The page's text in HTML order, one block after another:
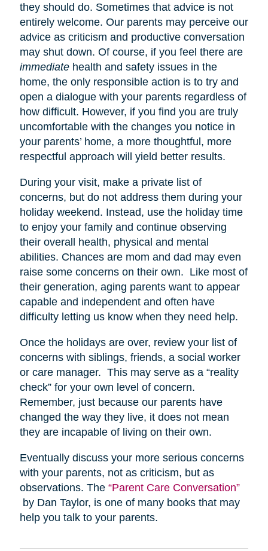
they should do. Sometimes that advice is not
entirely welcome. Our parents may perceive our
advice as criticism and productive conversation
may shut down. Of course, if you feel there are
immediatehealth and safety issues in the
home, the only responsible action is to try and
open a dialogue with your parents regardless of
how difficult. However, if you find you are truly
uncomfortable with the changes you notice in
your parents’ home, a more thoughtful, more
respectful approach will yield better results.
During your visit, make a private list of
concerns, but do not address them during your
holiday weekend. Instead, use the holiday time
to enjoy your family and continue observing
their overall health, physical and mental
abilities. Chances are mom and dad may even
raise some concerns on their own. Like most of
their generation, aging parents want to appear
capable and independent and often have
difficulty letting us know when they need help.
Once the holidays are over, review your list of
concerns with siblings, friends, a social worker
or care manager. This may serve as a “reality
check” for your own level of concern.
Remember, just because our parents have
changed the way they live, it does not mean
they are incapable of living on their own.
Eventually discuss your more serious concerns
with your parents, not as criticism, but as
observations. The “Parent Care Conversation”
by Dan Taylor, is one of many books that may
help you talk to your parents.